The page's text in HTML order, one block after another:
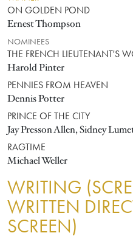
ON GOLDEN POND
Ernest Thompson
NOMINEES
THE FRENCH LIEUTENANT'S
Harold Pinter
PENNIES FROM HEAVEN
Dennis Potter
PRINCE OF THE CITY
Jay Presson Allen, Sidney
RAGTIME
Michael Weller
WRITING
WRITTEN
SCREEN)